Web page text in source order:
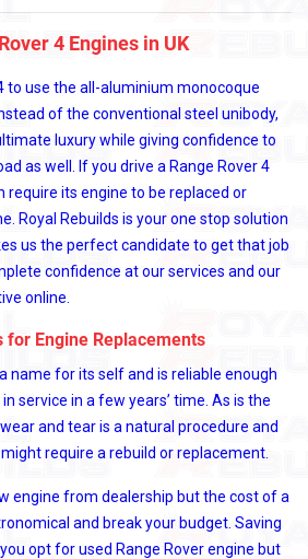
4 Engines in UK
to use the all-aluminium monocoque
of the conventional steel unibody,
luxury while giving confidence to
as well. If you drive a Range Rover 4
require its engine to be replaced or
Royal Rebuilds is your one stop solution
us the perfect candidate to get that job
confidence at our services and our
online.
for Engine Replacements
name for its self and is reliable enough
service in a few years’ time. As is the
and tear is a natural procedure and
require a rebuild or replacement.
engine from dealership but the cost of a
and break your budget. Saving
opt for used Range Rover engine but